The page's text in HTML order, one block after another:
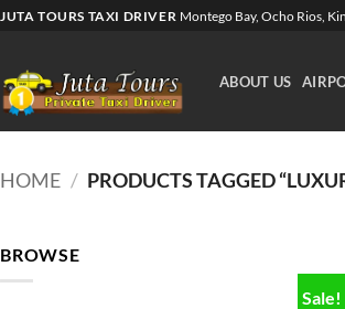
JUTA TOURS TAXI DRIVER Montego Bay, Ocho Rios,
ABOUT US
HOME / PRODUCTS TAGGED
BROWSE
Sale!